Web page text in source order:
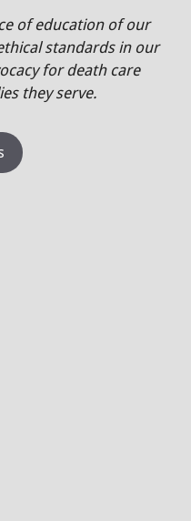
of education of our
standards in our
for death care
they serve.